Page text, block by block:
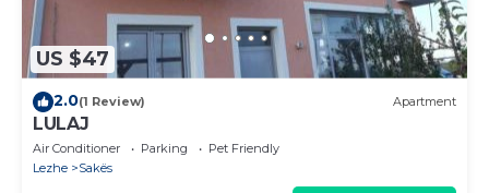
US $47
2.0(1 Review) Apartment
LULAJ
Air Conditioner Parking
Pet Friendly
Lezhe
Sakës